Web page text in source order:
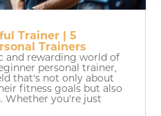
Trainer | 5
Trainers
and rewarding world of
personal trainer,
that's not only about
fitness goals but also
Whether you're just